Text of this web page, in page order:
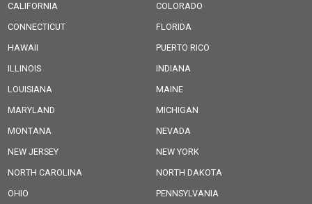
CALIFORNIA
COLORADO
CONNECTICUT
FLORIDA
HAWAII
PUERTO RICO
ILLINOIS
INDIANA
LOUISIANA
MAINE
MARYLAND
MICHIGAN
MONTANA
NEVADA
NEW JERSEY
NEW YORK
NORTH CAROLINA
NORTH DAKOTA
OHIO
PENNSYLVANIA